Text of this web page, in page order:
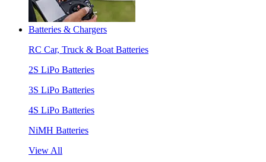
Batteries & Chargers
RC Car, Truck & Boat Batteries
2S LiPo Batteries
3S LiPo Batteries
4S LiPo Batteries
NiMH Batteries
View All